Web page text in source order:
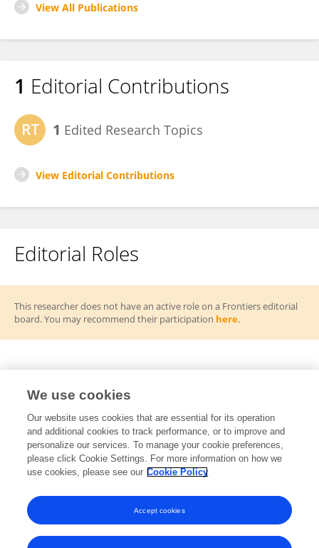
View All Publications
1 Editorial Contributions
1 Edited Research Topics
View Editorial Contributions
Editorial Roles
This researcher does not have an active role on a Frontiers editorial
board. You may recommend their participation here.
Frontiers Topic Editor
RT
Redefining connectivity: How emerging
technologies and communication networks drive
digital transformation
Open for Submissions
View All Topics
We use cookies
Our website uses cookies that are essential for its operation
and additional cookies to track performance, or to improve and
personalize our services. To manage your cookie preferences,
please click Cookie Settings. For more information on how we
use cookies, please see our Cookie Policy
Accept cookies